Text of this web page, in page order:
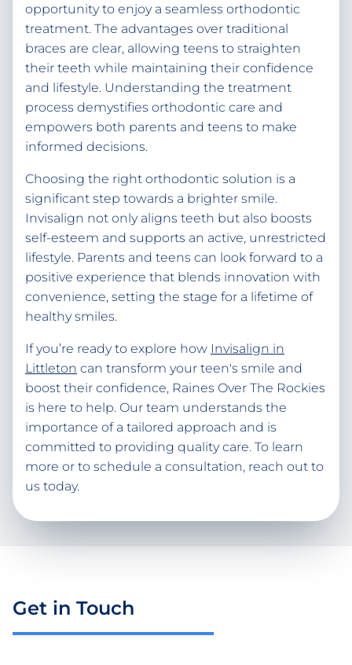
opportunity to enjoy a seamless orthodontic
treatment. The advantages over traditional
braces are clear, allowing teens to straighten
their teeth while maintaining their confidence
and lifestyle. Understanding the treatment
process demystifies orthodontic care and
empowers both parents and teens to make
informed decisions.
Choosing the right orthodontic solution is a
significant step towards a brighter smile.
Invisalign not only aligns teeth but also boosts
self-esteem and supports an active, unrestricted
lifestyle. Parents and teens can look forward to a
positive experience that blends innovation with
convenience, setting the stage for a lifetime of
healthy smiles.
If you’re ready to explore how Invisalign in
Littleton can transform your teen's smile and
boost their confidence, Raines Over The Rockies
is here to help. Our team understands the
importance of a tailored approach and is
committed to providing quality care. To learn
more or to schedule a consultation, reach out to
us today.
Get in Touch